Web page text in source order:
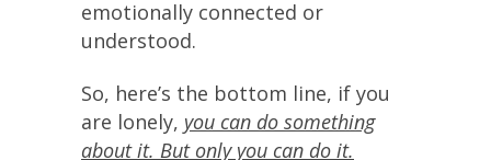
emotionally connected or
understood.
So, here’s the bottom line, if you
are lonely, you can do something
about it. But only you can do it.